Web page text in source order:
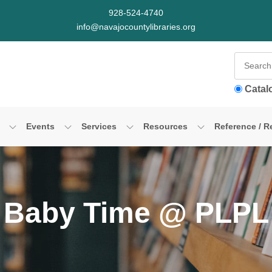
928-524-4740
info@navajocountylibraries.org
Events Services Resources Reference /
Baby Time @ PLPL